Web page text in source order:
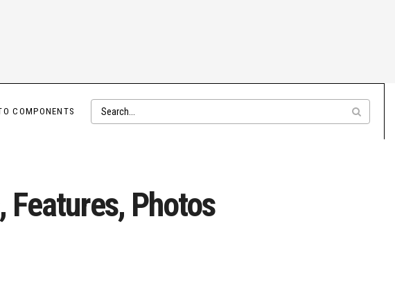
COMPONENTS
Features, Photos